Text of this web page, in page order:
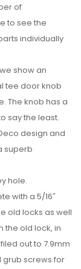
of
to see the
individually
show an
tee door knob
The knob has a
say the least.
design and
superb
hole.
with a 5/16″
old locks as well
the old lock, in
out to 7.9mm
grub screws for